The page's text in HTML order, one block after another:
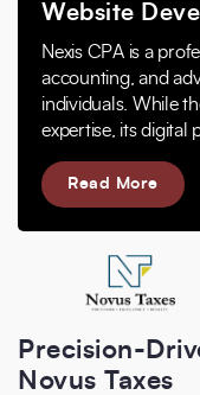
Website
Nexis CPA is a
accounting, and
individuals. While
expertise, its digital
Read More
Precision-
Novus Taxes